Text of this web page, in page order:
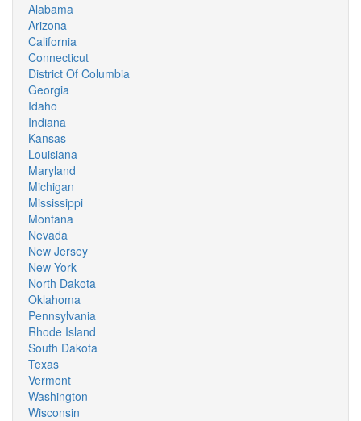
Alabama
Arizona
California
Connecticut
District Of Columbia
Georgia
Idaho
Indiana
Kansas
Louisiana
Maryland
Michigan
Mississippi
Montana
Nevada
New Jersey
New York
North Dakota
Oklahoma
Pennsylvania
Rhode Island
South Dakota
Texas
Vermont
Washington
Wisconsin